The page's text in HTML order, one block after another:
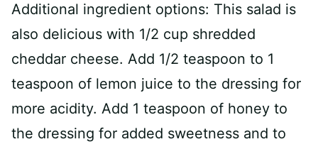
Additional ingredient options: This salad is
also delicious with 1/2 cup shredded
cheddar cheese. Add 1/2 teaspoon to 1
teaspoon of lemon juice to the dressing for
more acidity. Add 1 teaspoon of honey to
the dressing for added sweetness and to